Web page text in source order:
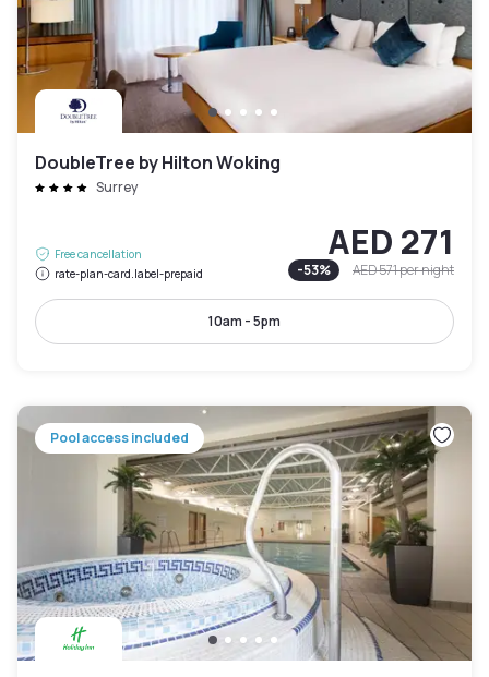
DoubleTree by Hilton Woking
Surrey
Free cancellation
rate-plan-card.label-prepaid
AED 271
-53% AED 571per night
10am - 5pm
Pool access included